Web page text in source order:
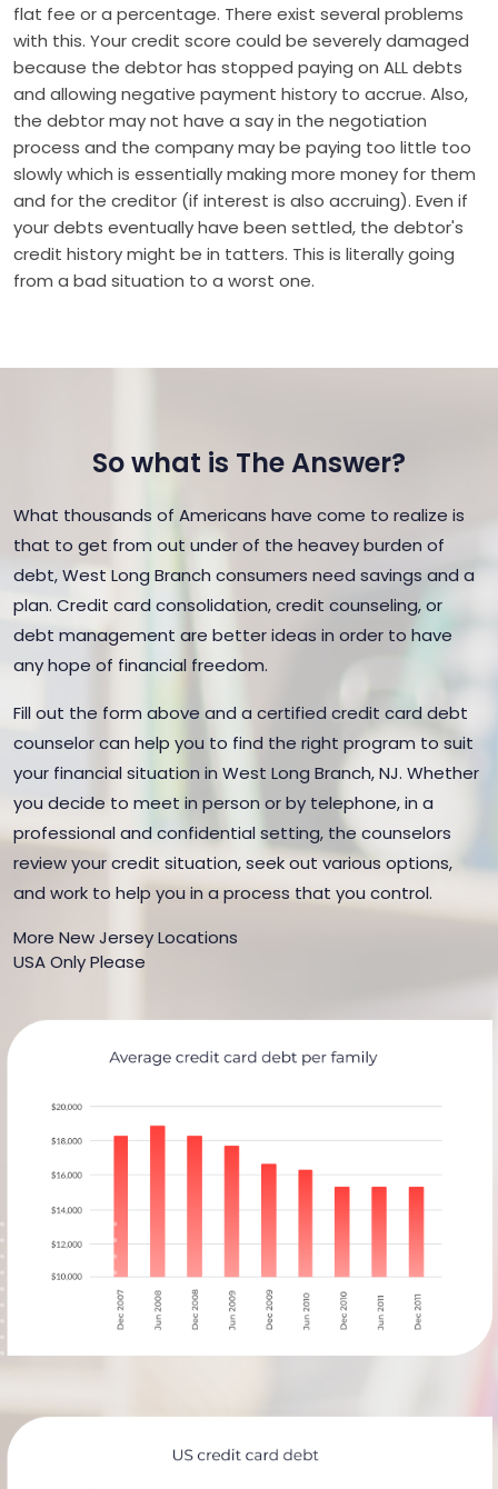
flat fee or a percentage. There exist several problems
with this. Your credit score could be severely damaged
because the debtor has stopped paying on ALL debts
and allowing negative payment history to accrue. Also,
the debtor may not have a say in the negotiation
process and the company may be paying too little too
slowly which is essentially making more money for them
and for the creditor (if interest is also accruing). Even if
your debts eventually have been settled, the debtor's
credit history might be in tatters. This is literally going
from a bad situation to a worst one.
So what is The Answer?
What thousands of Americans have come to realize is
that to get from out under of the heavey burden of
debt, West Long Branch consumers need savings and a
plan. Credit card consolidation, credit counseling, or
debt management are better ideas in order to have
any hope of financial freedom.
Fill out the form above and a certified credit card debt
counselor can help you to find the right program to suit
your financial situation in West Long Branch, NJ. Whether
you decide to meet in person or by telephone, in a
professional and confidential setting, the counselors
review your credit situation, seek out various options,
and work to help you in a process that you control.
More New Jersey Locations
USA Only Please